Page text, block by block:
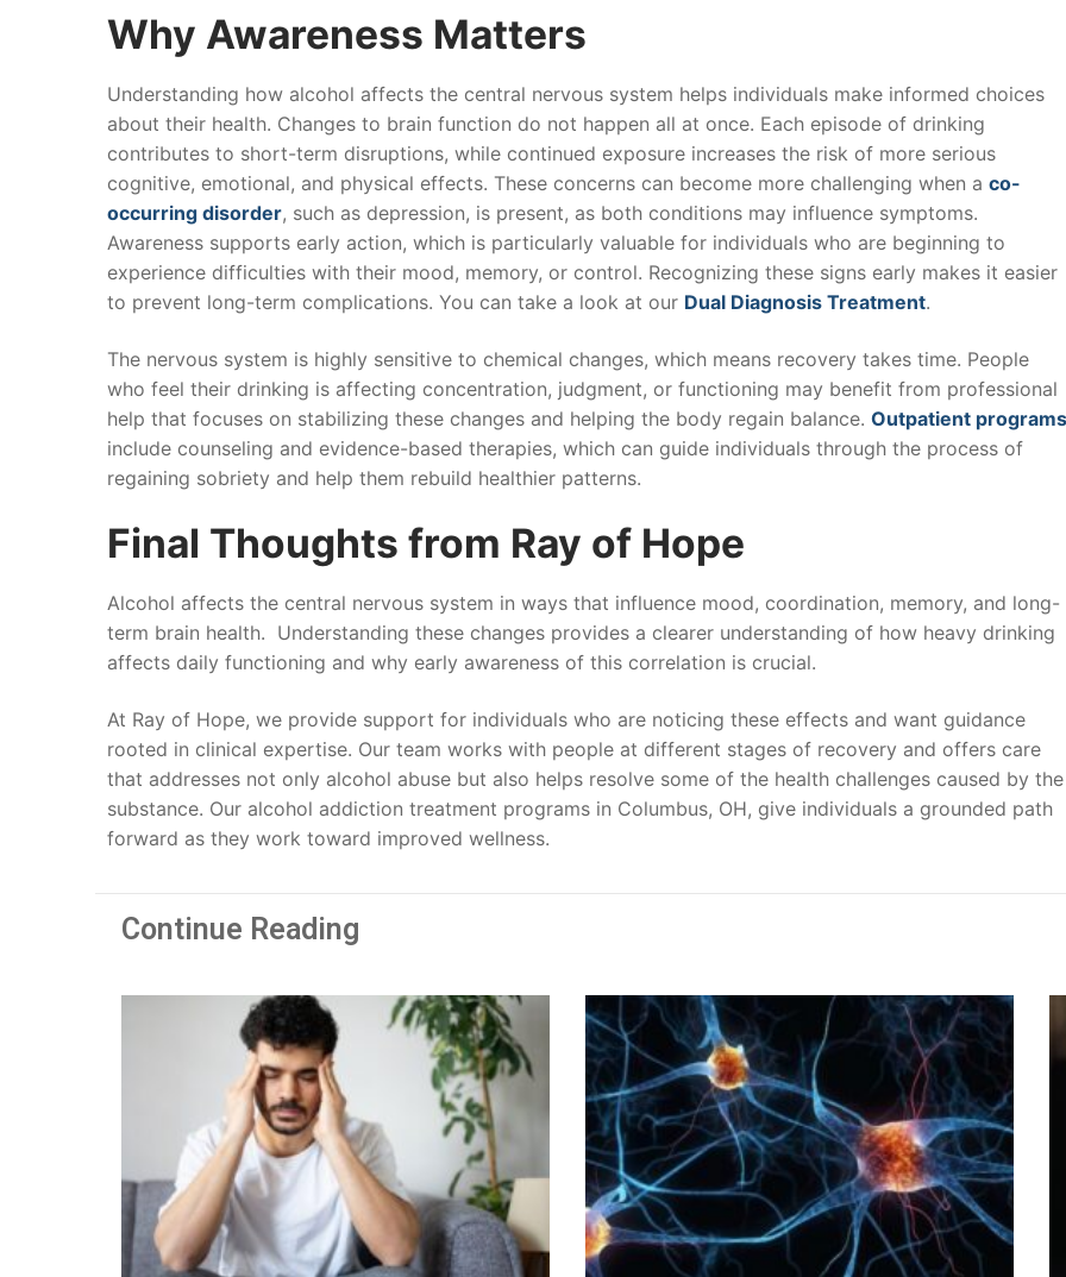
Why Awareness Matters
Understanding how alcohol affects the central nervous system helps individuals make informed choices
about their health. Changes to brain function do not happen all at once. Each episode of drinking
contributes to short-term disruptions, while continued exposure increases the risk of more serious
cognitive, emotional, and physical effects. These concerns can become more challenging when a co-
occurring disorder, such as depression, is present, as both conditions may influence symptoms.
Awareness supports early action, which is particularly valuable for individuals who are beginning to
experience difficulties with their mood, memory, or control. Recognizing these signs early makes it easier
to prevent long-term complications. You can take a look at our Dual Diagnosis Treatment.
The nervous system is highly sensitive to chemical changes, which means recovery takes time. People
who feel their drinking is affecting concentration, judgment, or functioning may benefit from professional
help that focuses on stabilizing these changes and helping the body regain balance. Outpatient programs
include counseling and evidence-based therapies, which can guide individuals through the process of
regaining sobriety and help them rebuild healthier patterns.
Final Thoughts from Ray of Hope
Alcohol affects the central nervous system in ways that influence mood, coordination, memory, and long-
term brain health. Understanding these changes provides a clearer understanding of how heavy drinking
affects daily functioning and why early awareness of this correlation is crucial.
At Ray of Hope, we provide support for individuals who are noticing these effects and want guidance
rooted in clinical expertise. Our team works with people at different stages of recovery and offers care
that addresses not only alcohol abuse but also helps resolve some of the health challenges caused by the
substance. Our alcohol addiction treatment programs in Columbus, OH, give individuals a grounded path
forward as they work toward improved wellness.
Continue Reading